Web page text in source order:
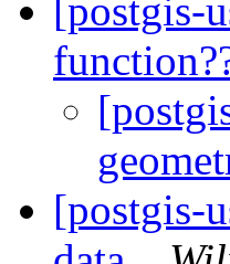
[postgis-
[postgis-